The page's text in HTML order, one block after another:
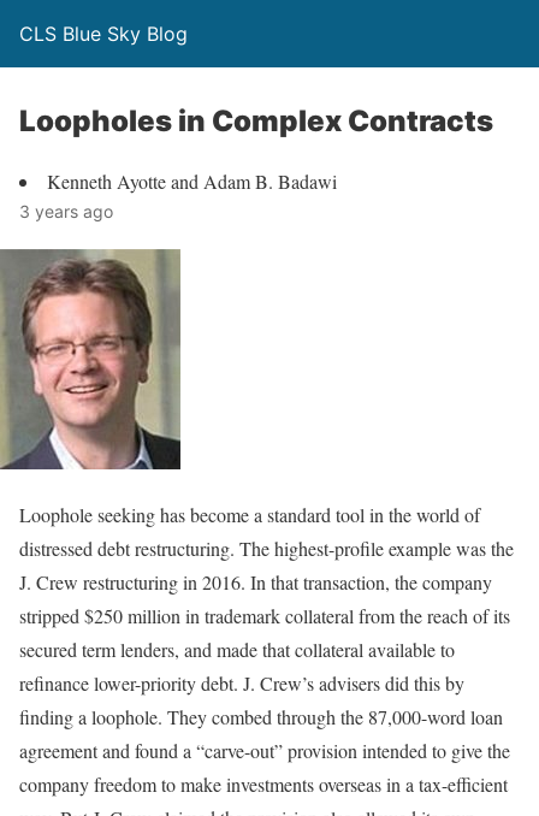
CLS Blue Sky Blog
Loopholes in Complex Contracts
Kenneth Ayotte and Adam B. Badawi
3 years ago
Loophole seeking has become a standard tool in the world of
distressed debt restructuring. The highest-profile example was the
J. Crew restructuring in 2016. In that transaction, the company
stripped $250 million in trademark collateral from the reach of its
secured term lenders, and made that collateral available to
refinance lower-priority debt. J. Crew’s advisers did this by
finding a loophole. They combed through the 87,000-word loan
agreement and found a “carve-out” provision intended to give the
company freedom to make investments overseas in a tax-efficient